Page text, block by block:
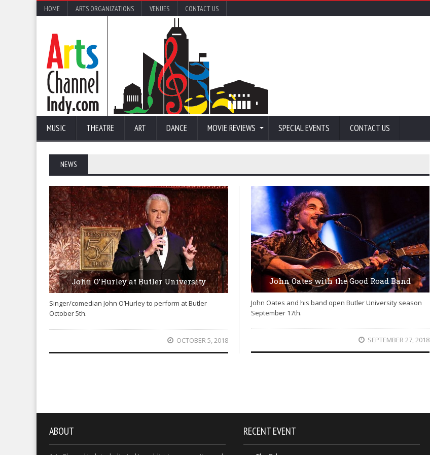
HOME ARTS ORGANIZATIONS VENUES CONTACT US
MUSIC THEATRE ART DANCE MOVIE REVIEWS SPECIAL EVENTS CONTACT US
NEWS
John O’Hurley at Butler University
Singer/comedian John O’Hurley to perform at Butler
October 5th.
OCTOBER 5, 2018
John Oates with the Good Road Band
John Oates and his band open Butler University season
September 17th.
SEPTEMBER 27, 2018
ABOUT RECENT EVENT